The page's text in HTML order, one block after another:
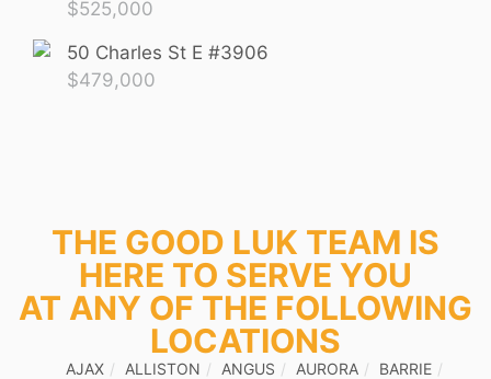
$525,000
50 Charles St E #3906
$479,000
THE GOOD LUK TEAM IS
HERE TO SERVE YOU
AT ANY OF THE FOLLOWING
LOCATIONS
AJAX ALLISTON ANGUS AURORA
BARRIE